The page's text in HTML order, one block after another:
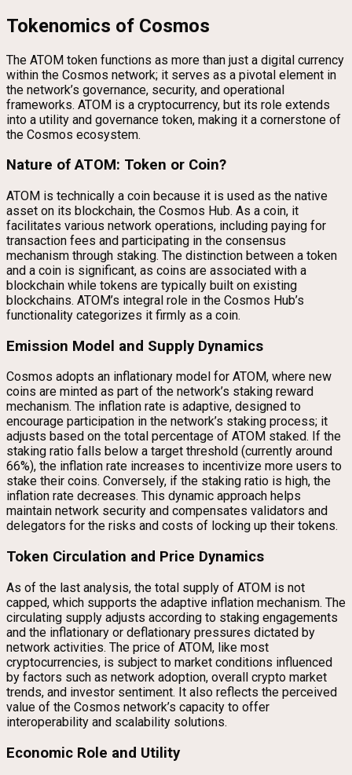
Tokenomics of Cosmos
The ATOM token functions as more than just a digital currency
within the Cosmos network; it serves as a pivotal element in
the network’s governance, security, and operational
frameworks. ATOM is a cryptocurrency, but its role extends
into a utility and governance token, making it a cornerstone of
the Cosmos ecosystem.
Nature of ATOM: Token or Coin?
ATOM is technically a coin because it is used as the native
asset on its blockchain, the Cosmos Hub. As a coin, it
facilitates various network operations, including paying for
transaction fees and participating in the consensus
mechanism through staking. The distinction between a token
and a coin is significant, as coins are associated with a
blockchain while tokens are typically built on existing
blockchains. ATOM’s integral role in the Cosmos Hub’s
functionality categorizes it firmly as a coin.
Emission Model and Supply Dynamics
Cosmos adopts an inflationary model for ATOM, where new
coins are minted as part of the network’s staking reward
mechanism. The inflation rate is adaptive, designed to
encourage participation in the network’s staking process; it
adjusts based on the total percentage of ATOM staked. If the
staking ratio falls below a target threshold (currently around
66%), the inflation rate increases to incentivize more users to
stake their coins. Conversely, if the staking ratio is high, the
inflation rate decreases. This dynamic approach helps
maintain network security and compensates validators and
delegators for the risks and costs of locking up their tokens.
Token Circulation and Price Dynamics
As of the last analysis, the total supply of ATOM is not
capped, which supports the adaptive inflation mechanism. The
circulating supply adjusts according to staking engagements
and the inflationary or deflationary pressures dictated by
network activities. The price of ATOM, like most
cryptocurrencies, is subject to market conditions influenced
by factors such as network adoption, overall crypto market
trends, and investor sentiment. It also reflects the perceived
value of the Cosmos network’s capacity to offer
interoperability and scalability solutions.
Economic Role and Utility